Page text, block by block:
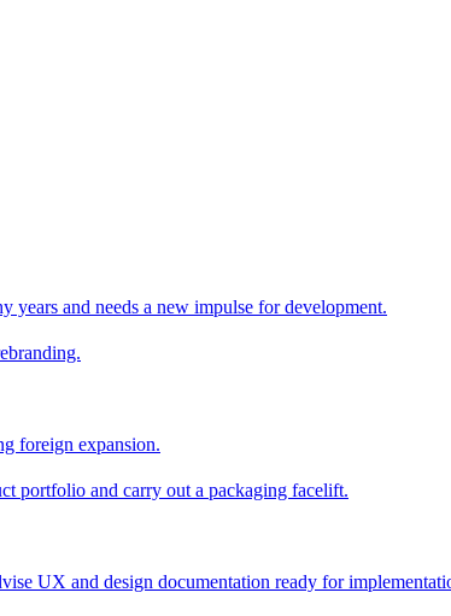
years and needs a new impulse for development.
foreign expansion.
portfolio and carry out a packaging facelift.
UX and design documentation ready for